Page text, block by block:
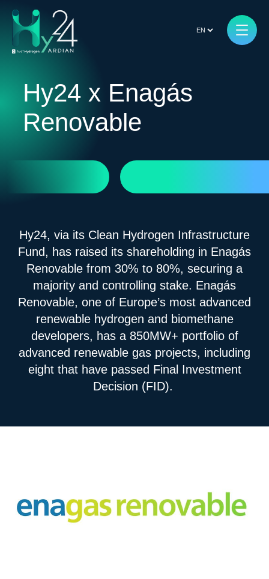
Hy24 x Enagás
Renovable
Hy24, via its Clean Hydrogen Infrastructure
Fund, has raised its shareholding in Enagás
Renovable from 30% to 80%, securing a
majority and controlling stake. Enagás
Renovable, one of Europe’s most advanced
renewable hydrogen and biomethane
developers, has a 850MW+ portfolio of
advanced renewable gas projects, including
eight that have passed Final Investment
Decision (FID).